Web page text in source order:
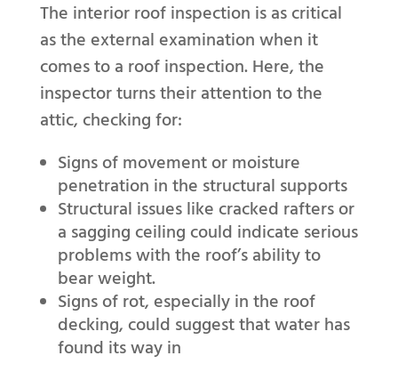
The interior roof inspection is as critical
as the external examination when it
comes to a roof inspection. Here, the
inspector turns their attention to the
attic, checking for:
Signs of movement or moisture
penetration in the structural supports
Structural issues like cracked rafters or
a sagging ceiling could indicate serious
problems with the roof’s ability to
bear weight.
Signs of rot, especially in the roof
decking, could suggest that water has
found its way in